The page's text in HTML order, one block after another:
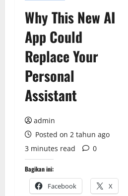
Why This New AI
App Could
Replace Your
Personal
Assistant
admin
Posted on 2 tahun ago
3 minutes read
0
Bagikan ini:
Facebook X